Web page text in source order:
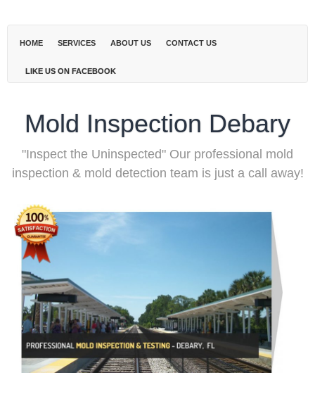
HOME SERVICES ABOUT US CONTACT US
LIKE US ON FACEBOOK
Mold Inspection Debary
"Inspect the Uninspected" Our professional mold
inspection & mold detection team is just a call away!